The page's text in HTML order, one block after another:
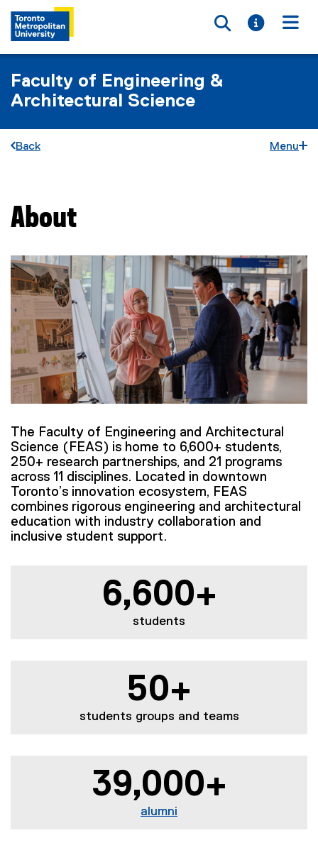
Toggle
Toggle
Faculty of Engineering &
Architectural Science
Back Menu
You are now in the main content area
About
The Faculty of Engineering and Architectural
Science (FEAS) is home to 6,600+ students,
250+ research partnerships, and 21 programs
across 11 disciplines. Located in downtown
Toronto’s innovation ecosystem, FEAS
combines rigorous engineering and architectural
education with industry collaboration and
inclusive student support.
6,600+
students
50+
students groups and teams
39,000+
alumni